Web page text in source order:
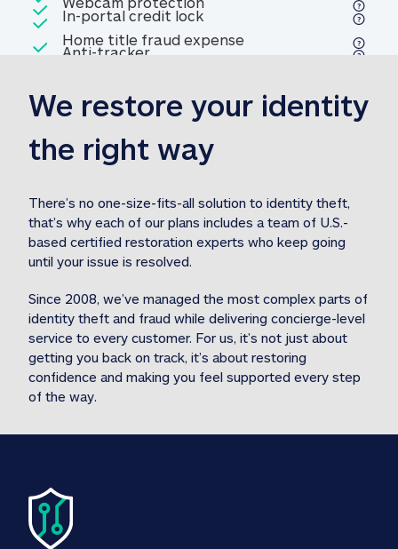
Included
Home title fraud expense
reimbursement
Home title fraud expense
Included
Professional fraud expense
reimbursement 1M identity theft expense
Included
1MStolen funds reimbursement31M Stolen
Included
In-portal credit lockIn-portal credit lock
Included
Anti-trackerAnti-tracker
We restore your identity
the right way
There’s no one-size-fits-all solution to identity theft,
that’s why each of our plans includes a team of U.S.-
based certified restoration experts who keep going
until your issue is resolved.
Since 2008, we’ve managed the most complex parts of
identity theft and fraud while delivering concierge-level
service to every customer. For us, it’s not just about
getting you back on track, it’s about restoring
confidence and making you feel supported every step
of the way.